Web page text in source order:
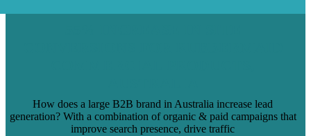
How does a large B2B brand in Australia increase lead
generation? With a combination of organic & paid campaigns that
improve search presence, drive traffic